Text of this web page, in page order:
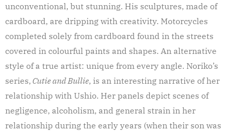
unconventional, but stunning. His sculptures, made of
cardboard, are dripping with creativity. Motorcycles
completed solely from cardboard found in the streets
covered in colourful paints and shapes. An alternative
style of a true artist: unique from every angle. Noriko’s
series, Cutie and Bullie, is an interesting narrative of her
relationship with Ushio. Her panels depict scenes of
negligence, alcoholism, and general strain in her
relationship during the early years (when their son was